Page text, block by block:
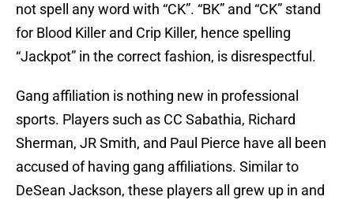
not spell any word with “CK”. “BK” and “CK” stand
for Blood Killer and Crip Killer, hence spelling
“Jackpot” in the correct fashion, is disrespectful.
Gang affiliation is nothing new in professional
sports. Players such as CC Sabathia, Richard
Sherman, JR Smith, and Paul Pierce have all been
accused of having gang affiliations. Similar to
DeSean Jackson, these players all grew up in and